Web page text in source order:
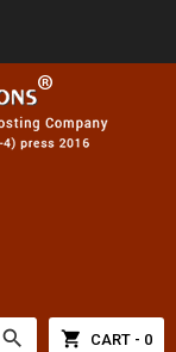
search shopping_cart CART - 0